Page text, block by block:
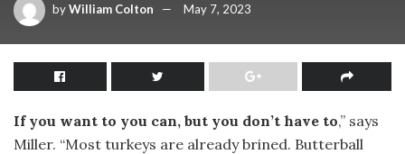
byWilliam Colton May 7, 2023
If you want to you can, but you don’t have to,” says
Miller. “Most turkeys are already brined. Butterball